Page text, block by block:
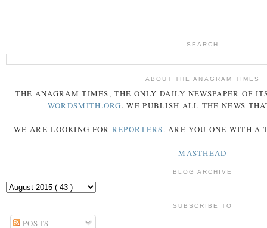
SEARCH
ABOUT THE ANAGRAM TIMES
THE ANAGRAM TIMES, THE ONLY DAILY NEWSPAPER OF
WORDSMITH.ORG. WE PUBLISH ALL THE NEWS
WE ARE LOOKING FOR REPORTERS. ARE YOU ONE WITH A
MASTHEAD
BLOG ARCHIVE
SUBSCRIBE TO
POSTS